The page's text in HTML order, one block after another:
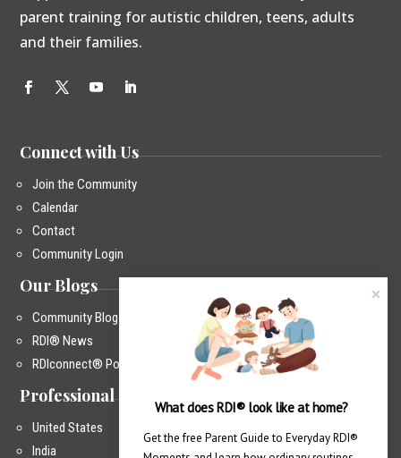
parent training for autistic children, teens, adults
and their families.
Connect with Us
Join the Community
Calendar
Contact
Community Login
Our Blogs
Community Blog
RDI® News
RDIconnect® Podcast
Professional Training
United States
India
What does RDI® look like at home?
Get the free Parent Guide to Everyday RDI®